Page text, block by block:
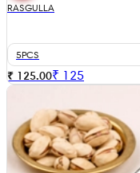
RASGULLA
5PCS
₹ 125.00₹ 125